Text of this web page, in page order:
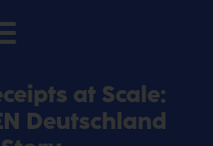
at Scale:
Deutschland